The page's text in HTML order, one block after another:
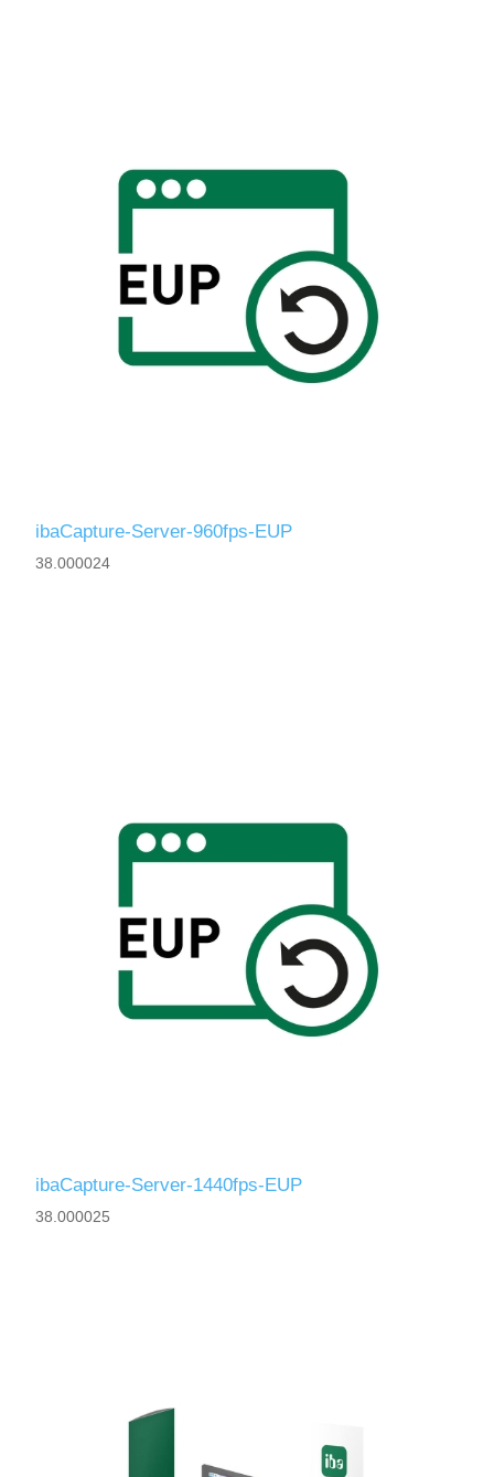
ibaCapture-Server-960fps-EUP
38.000024
ibaCapture-Server-1440fps-EUP
38.000025